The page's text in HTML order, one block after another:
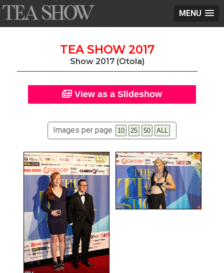
MENU
TEA SHOW 2017
Show 2017 (Otola)
View as a Slideshow
Images per page 10 25 50 ALL